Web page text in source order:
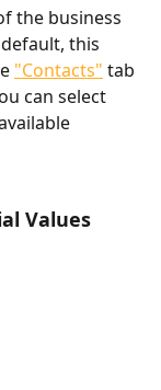
the business
this
"Contacts" tab
can select
Values